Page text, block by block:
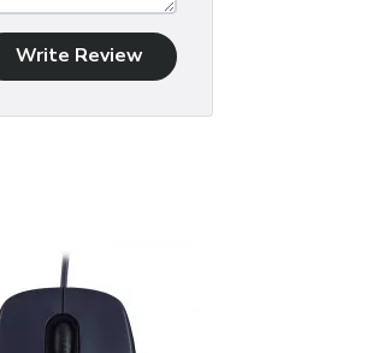
Write Review